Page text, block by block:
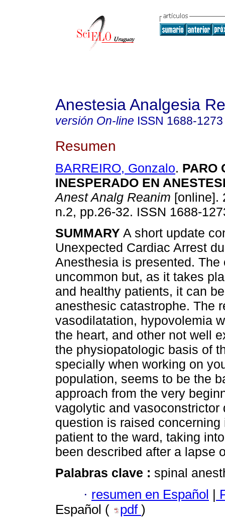
Anestesia Analgesia
versión On-line ISSN 1688-1273
Resumen
BARREIRO, Gonzalo. PARO
INESPERADO EN
Anest Analg Reanim [online].
n.2, pp.26-32. ISSN 1688-
SUMMARY A short update
Unexpected Cardiac Arrest
Anesthesia is presented.
uncommon but, as it takes
and healthy patients, it can
anesthesic catastrophe. The
vasodilatation, hypovolemia
the heart, and other not well
the physiopatologic basis of
specially when working on
population, seems to be the
approach from the very
vagolytic and vasoconstrictor
question is raised
patient to the ward, taking
been described after a lapse
Palabras clave : spinal
· resumen en Español |
Español (
pdf )